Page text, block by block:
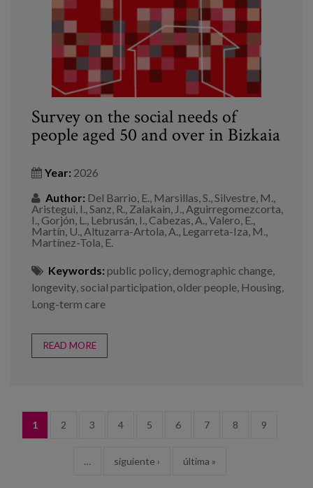
Survey on the social needs of
people aged 50 and over in Bizkaia
Year: 2026
Author: Del Barrio, E., Marsillas, S., Silvestre, M.,
Aristegui, I., Sanz, R., Zalakain, J., Aguirregomezcorta,
I., Gorjón, L., Lebrusán, I., Cabezas, A., Valero, E.,
Martín, U., Altuzarra-Artola, A., Legarreta-Iza, M.,
Martínez-Tola, E.
Keywords: public policy, demographic change,
longevity, social participation, older people, Housing,
Long-term care
READ MORE
PAGES
1 2 3 4 5 6 7 8 9
… siguiente › última »